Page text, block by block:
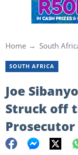
Home South
SOUTH AFRICA
Joe
Struck off